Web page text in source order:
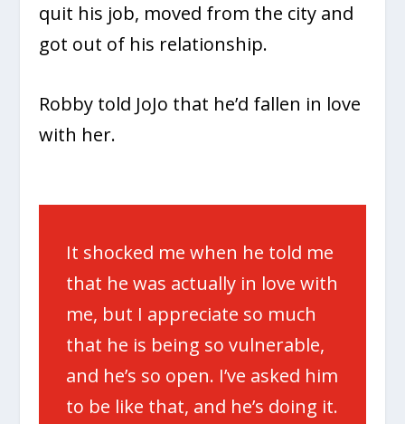
quit his job, moved from the city and
got out of his relationship.
Robby told JoJo that he’d fallen in love
with her.
It shocked me when he told me
that he was actually in love with
me, but I appreciate so much
that he is being so vulnerable,
and he’s so open. I’ve asked him
to be like that, and he’s doing it.